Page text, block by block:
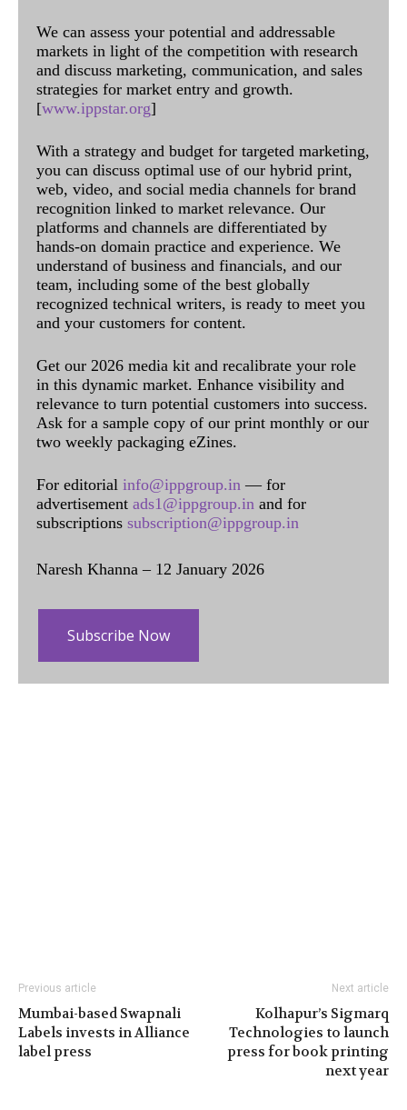
We can assess your potential and addressable
markets in light of the competition with research
and discuss marketing, communication, and sales
strategies for market entry and growth.
[www.ippstar.org]
With a strategy and budget for targeted marketing,
you can discuss optimal use of our hybrid print,
web, video, and social media channels for brand
recognition linked to market relevance. Our
platforms and channels are differentiated by
hands-on domain practice and experience. We
understand of business and financials, and our
team, including some of the best globally
recognized technical writers, is ready to meet you
and your customers for content.
Get our 2026 media kit and recalibrate your role
in this dynamic market. Enhance visibility and
relevance to turn potential customers into success.
Ask for a sample copy of our print monthly or our
two weekly packaging eZines.
For editorial info@ippgroup.in — for
advertisement ads1@ippgroup.in and for
subscriptions subscription@ippgroup.in
Naresh Khanna – 12 January 2026
Subscribe Now
Previous article
Mumbai-based Swapnali
Labels invests in Alliance
label press
Next article
Kolhapur’s Sigmarq
Technologies to launch
press for book printing
next year